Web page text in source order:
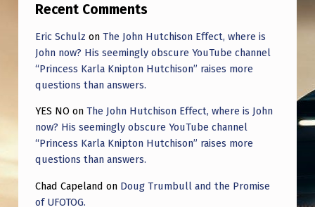
A
N
I
N
T
E
R
V
I
Recent Comments
Eric Schulz on The John Hutchison Effect, where is
John now? His seemingly obscure YouTube channel
“Princess Karla Knipton Hutchison” raises more
questions than answers.
YES NO on The John Hutchison Effect, where is John
now? His seemingly obscure YouTube channel
“Princess Karla Knipton Hutchison” raises more
questions than answers.
Chad Capeland on Doug Trumbull and the Promise
of UFOTOG.